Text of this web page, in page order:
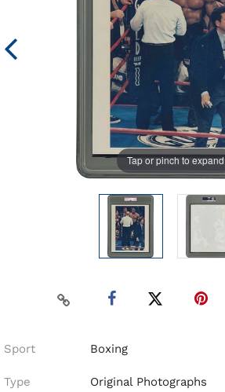
Tap or pinch to expand
Sport Boxing
Type Original Photographs